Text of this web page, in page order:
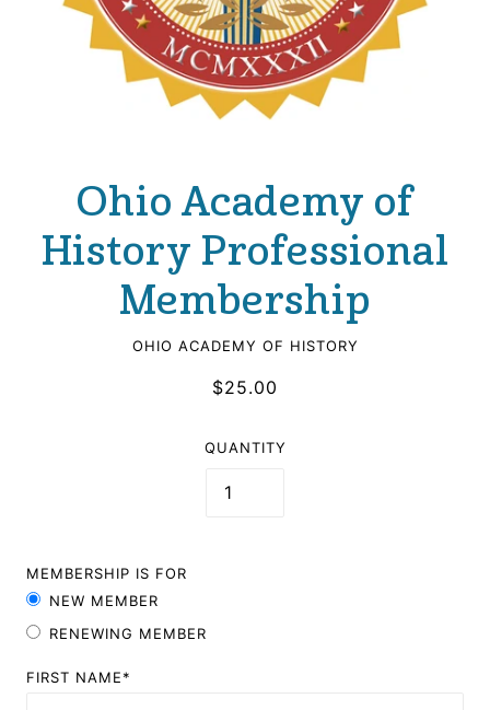
Ohio Academy of
History Professional
Membership
OHIO ACADEMY OF HISTORY
$25.00
QUANTITY
MEMBERSHIP IS FOR
NEW MEMBER
RENEWING MEMBER
FIRST NAME*